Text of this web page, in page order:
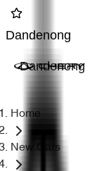
Dandenong
Dandenong
Home
New Cars